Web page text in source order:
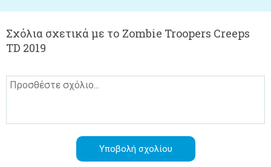
Σχόλια σχετικά με το Zombie Troopers Creeps
TD 2019